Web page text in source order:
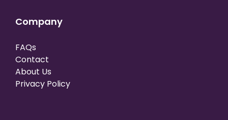
Company
FAQs
Contact
About Us
Privacy Policy